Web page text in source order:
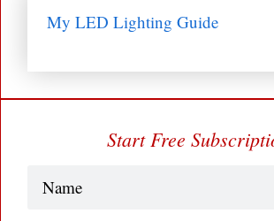
My LED Lighting Guide
Start Free